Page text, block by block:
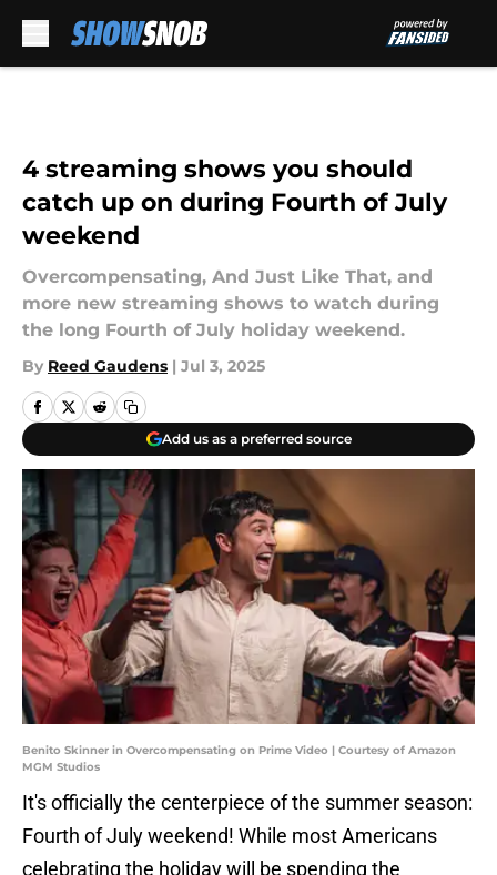
4 streaming shows you should
catch up on during Fourth of July
weekend
Overcompensating, And Just Like That, and
more new streaming shows to watch during
the long Fourth of July holiday weekend.
By Reed Gaudens | Jul 3, 2025
Add us as a preferred source
Benito Skinner in Overcompensating on Prime Video | Courtesy of Amazon
MGM Studios
It's officially the centerpiece of the summer season:
Fourth of July weekend! While most Americans
celebrating the holiday will be spending the